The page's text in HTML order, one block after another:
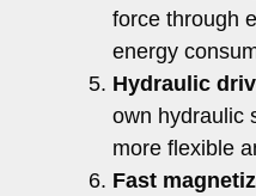
force through
energy
Hydraulic
own hydraulic
more flexible
Fast